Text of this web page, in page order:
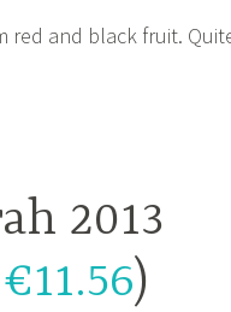
red and black fruit.
2013
)